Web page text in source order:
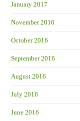
January 2017
November 2016
October 2016
September 2016
August 2016
July 2016
June 2016